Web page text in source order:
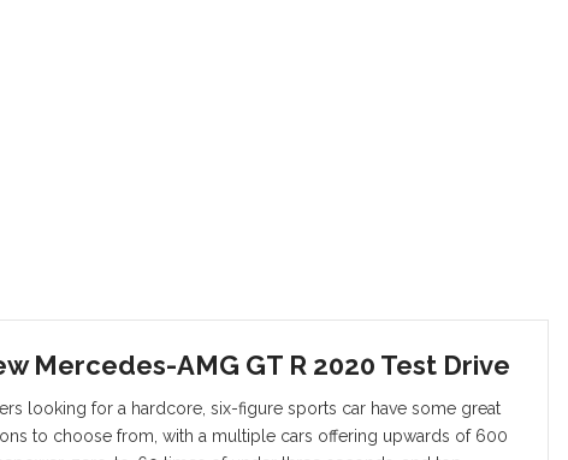
Mercedes-AMG GT R 2020 Test Drive
looking for a hardcore, six-figure sports car have some great
to choose from, with a multiple cars offering upwards of 600